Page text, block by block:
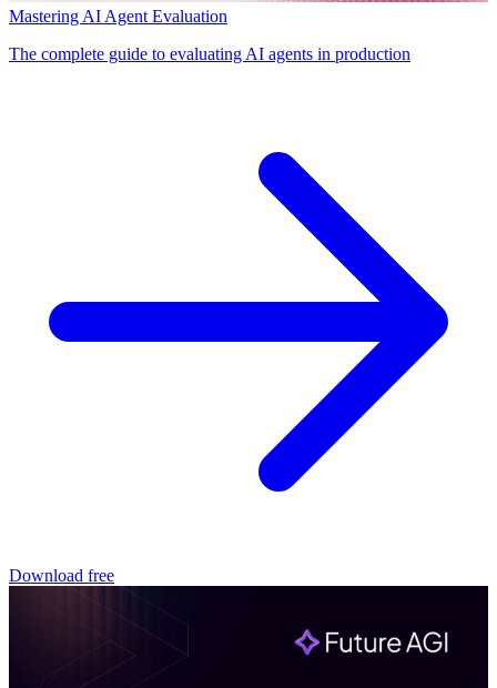
Mastering AI Agent Evaluation
The complete guide to evaluating AI agents in production
Download free